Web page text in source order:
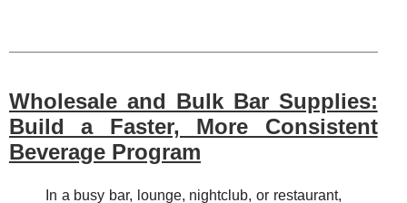
Wholesale and Bulk Bar Supplies:
Build a Faster, More Consistent
Beverage Program
In a busy bar, lounge, nightclub, or restaurant,